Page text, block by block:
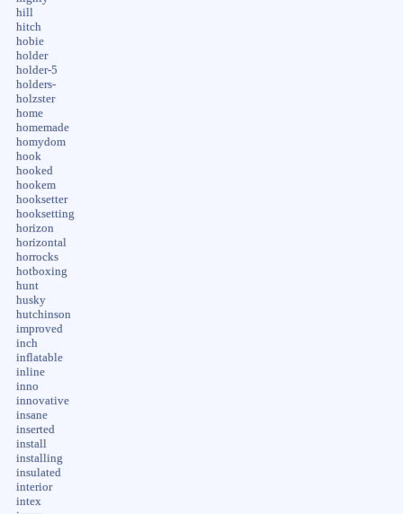
hill
hitch
hobie
holder
holder-5
holders-
holzster
home
homemade
homydom
hook
hooked
hookem
hooksetter
hooksetting
horizon
horizontal
horrocks
hotboxing
hunt
husky
hutchinson
improved
inch
inflatable
inline
inno
innovative
insane
inserted
install
installing
insulated
interior
intex